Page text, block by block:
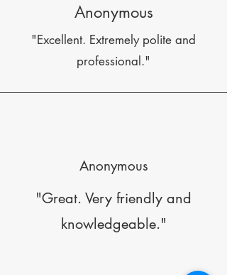
Anonymous
"Excellent. Extremely polite and
professional."
Anonymous
"Great. Very friendly and
knowledgeable."